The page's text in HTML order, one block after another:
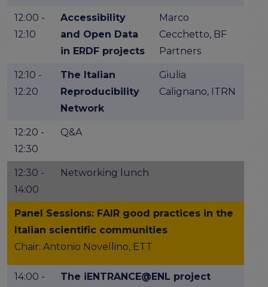
12:00 -
12:10
Accessibility
and Open Data
in ERDF projects
Marco
Cecchetto, BF
Partners
12:10 -
12:20
The Italian
Reproducibility
Network
Giulia
Calignano, ITRN
12:20 -
12:30
Q&A
12:30 -
14:00
Networking lunch
Panel Sessions: FAIR good practices in the
Italian scientific communities
Chair: Antonio Novellino, ETT
14:00 -
The iENTRANCE@ENL project